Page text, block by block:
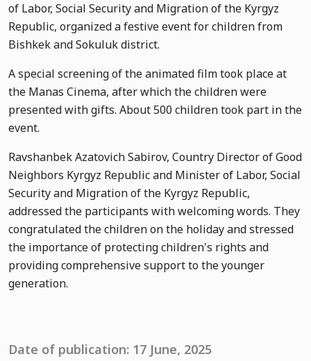
of Labor, Social Security and Migration of the Kyrgyz
Republic, organized a festive event for children from
Bishkek and Sokuluk district.
A special screening of the animated film took place at
the Manas Cinema, after which the children were
presented with gifts. About 500 children took part in the
event.
Ravshanbek Azatovich Sabirov, Country Director of Good
Neighbors Kyrgyz Republic and Minister of Labor, Social
Security and Migration of the Kyrgyz Republic,
addressed the participants with welcoming words. They
congratulated the children on the holiday and stressed
the importance of protecting children's rights and
providing comprehensive support to the younger
generation.
Date of publication: 17 June, 2025